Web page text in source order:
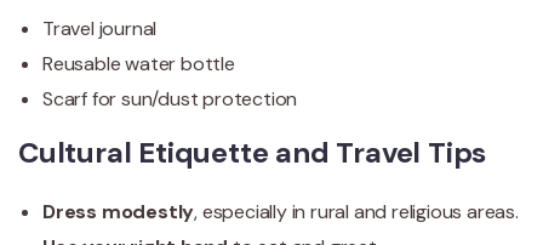
Travel journal
Reusable water bottle
Scarf for sun/dust protection
Cultural Etiquette and Travel Tips
Dress modestly, especially in rural and religious areas.